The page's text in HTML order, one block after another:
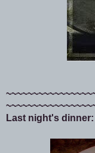
Last night's dinner: